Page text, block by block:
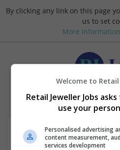
By clicking any link on this page
us to set
More information
Welcome to Retail
Retail Jeweller Jobs
use your
Personalised advertising
content measurement,
services development